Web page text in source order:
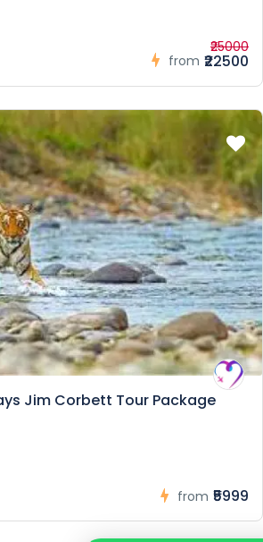
from
₹25000
₹22500
Jim Corbett Tour Package
from ₹5999